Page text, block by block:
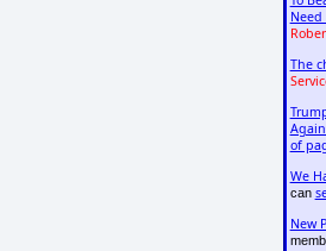
Need
The
of
We
can
New